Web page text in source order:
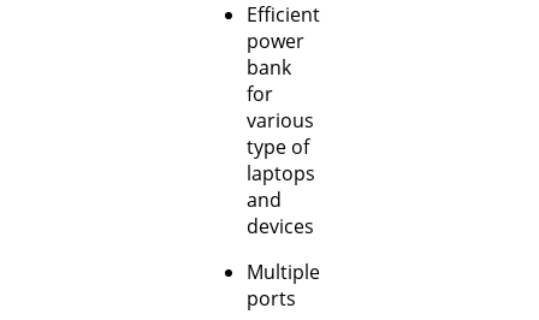
Efficient
power
bank
for
various
type of
laptops
and
devices
Multiple
ports